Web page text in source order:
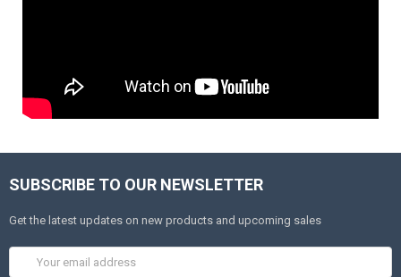
SUBSCRIBE TO OUR NEWSLETTER
Get the latest updates on new products and upcoming sales